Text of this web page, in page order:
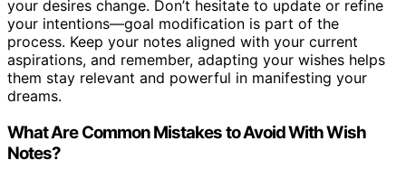
your desires change. Don’t hesitate to update or refine
your intentions—goal modification is part of the
process. Keep your notes aligned with your current
aspirations, and remember, adapting your wishes helps
them stay relevant and powerful in manifesting your
dreams.
What Are Common Mistakes to Avoid With Wish
Notes?